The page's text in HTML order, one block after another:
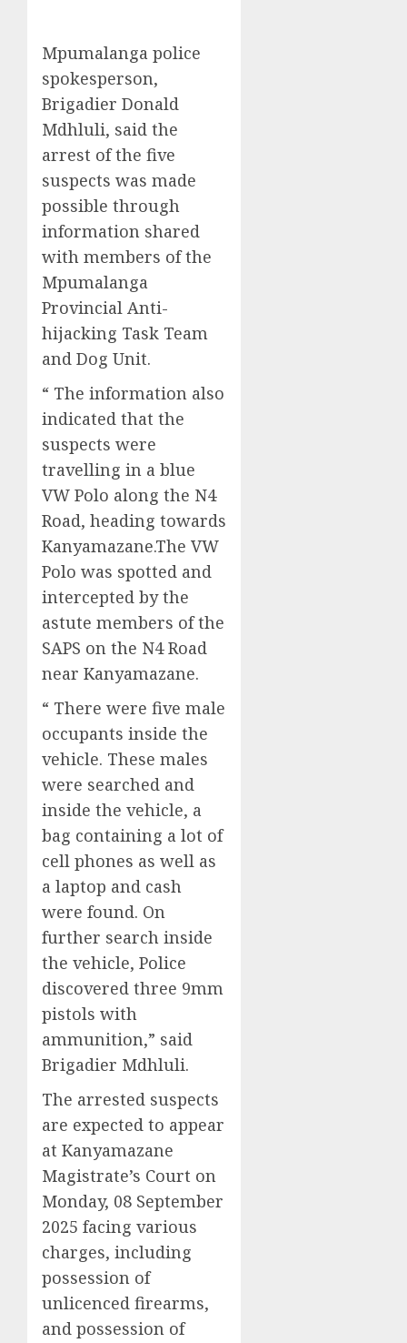
Mpumalanga police
spokesperson,
Brigadier Donald
Mdhluli, said the
arrest of the five
suspects was made
possible through
information shared
with members of the
Mpumalanga
Provincial Anti-
hijacking Task Team
and Dog Unit.
“ The information also
indicated that the
suspects were
travelling in a blue
VW Polo along the N4
Road, heading towards
Kanyamazane.The VW
Polo was spotted and
intercepted by the
astute members of the
SAPS on the N4 Road
near Kanyamazane.
“ There were five male
occupants inside the
vehicle. These males
were searched and
inside the vehicle, a
bag containing a lot of
cell phones as well as
a laptop and cash
were found. On
further search inside
the vehicle, Police
discovered three 9mm
pistols with
ammunition,” said
Brigadier Mdhluli.
The arrested suspects
are expected to appear
at Kanyamazane
Magistrate’s Court on
Monday, 08 September
2025 facing various
charges, including
possession of
unlicenced firearms,
and possession of